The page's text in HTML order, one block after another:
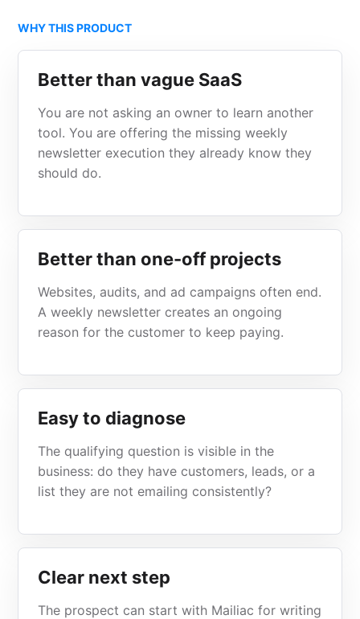
WHY THIS PRODUCT
Better than vague SaaS
You are not asking an owner to learn another
tool. You are offering the missing weekly
newsletter execution they already know they
should do.
Better than one-off projects
Websites, audits, and ad campaigns often end.
A weekly newsletter creates an ongoing
reason for the customer to keep paying.
Easy to diagnose
The qualifying question is visible in the
business: do they have customers, leads, or a
list they are not emailing consistently?
Clear next step
The prospect can start with Mailiac for writing